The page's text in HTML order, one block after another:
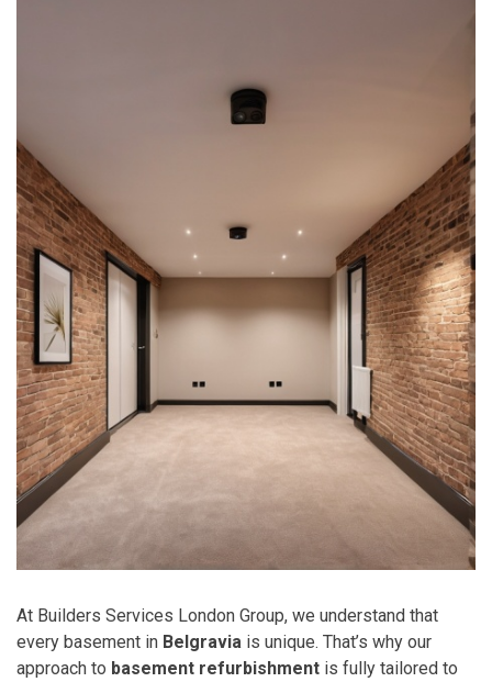
At Builders Services London Group, we understand that
every basement in Belgravia is unique. That’s why our
approach to basement refurbishment is fully tailored to